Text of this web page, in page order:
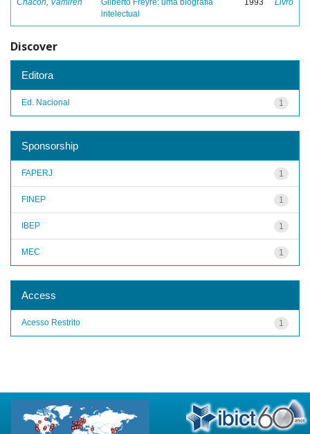
Chacon, Vamireh
Gilberto Freyre: uma biografia
intelectual
1993 Livro
Discover
Editora
1
Ed. Nacional
Sponsorship
1
FAPERJ
1
FINEP
1
IBEP
1
MEC
Access
1
Acesso Restrito